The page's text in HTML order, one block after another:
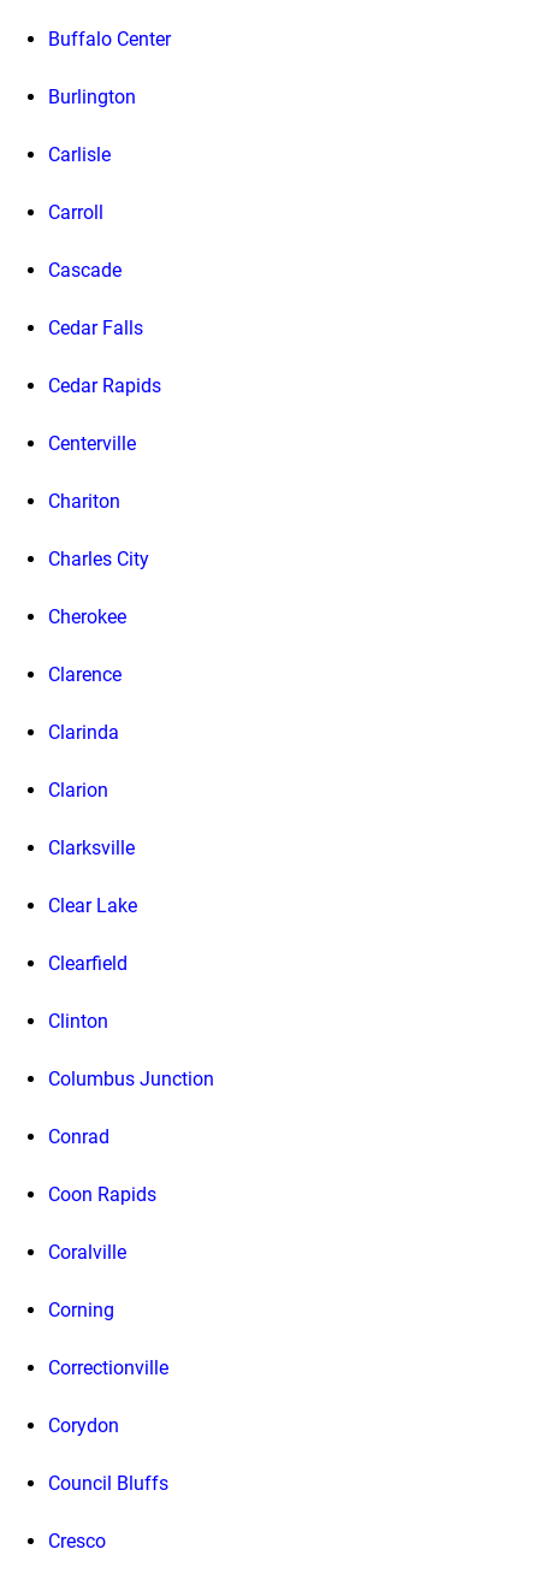
Buffalo Center
Burlington
Carlisle
Carroll
Cascade
Cedar Falls
Cedar Rapids
Centerville
Chariton
Charles City
Cherokee
Clarence
Clarinda
Clarion
Clarksville
Clear Lake
Clearfield
Clinton
Columbus Junction
Conrad
Coon Rapids
Coralville
Corning
Correctionville
Corydon
Council Bluffs
Cresco